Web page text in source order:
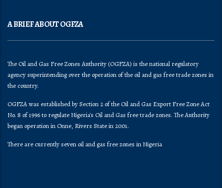
A BRIEF ABOUT OGFZA
The Oil and Gas Free Zones Authority (OGFZA) is the national regulatory
agency superintending over the operation of the oil and gas free trade zones in
the country.
OGFZA was established by Section 2 of the Oil and Gas Export Free Zone Act
No. 8 of 1996 to regulate Nigeria's Oil and Gas free trade zones. The Authority
began operation in Onne, Rivers State in 2001.
There are currently seven oil and gas free zones in Nigeria